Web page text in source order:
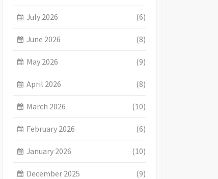
July 2026 (6)
June 2026 (8)
May 2026 (9)
April 2026 (8)
March 2026 (10)
February 2026 (6)
January 2026 (10)
December 2025 (9)